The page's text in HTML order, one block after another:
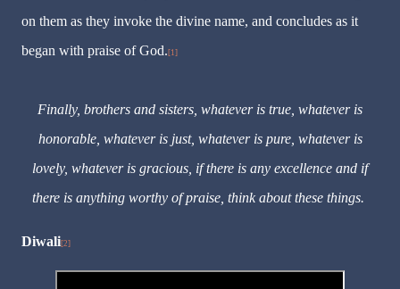
on them as they invoke the divine name, and concludes as it
began with praise of God. [1]
Finally, brothers and sisters, whatever is true, whatever is
honorable, whatever is just, whatever is pure, whatever is
lovely, whatever is gracious, if there is any excellence and if
there is anything worthy of praise, think about these things.
Diwali[2]